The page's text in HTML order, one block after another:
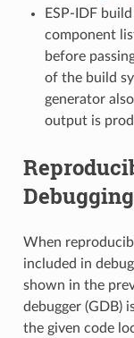
ESP-IDF
component
before
of the build
generator
output is
Debugging
When
included in
shown in the
debugger (GDB)
the given code